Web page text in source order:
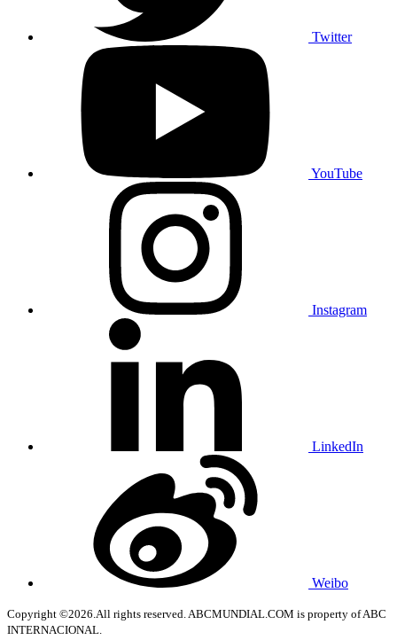
Twitter
YouTube
Instagram
LinkedIn
Weibo
Copyright ©2026.All rights reserved. ABCMUNDIAL.COM is property of ABC
INTERNACIONAL.